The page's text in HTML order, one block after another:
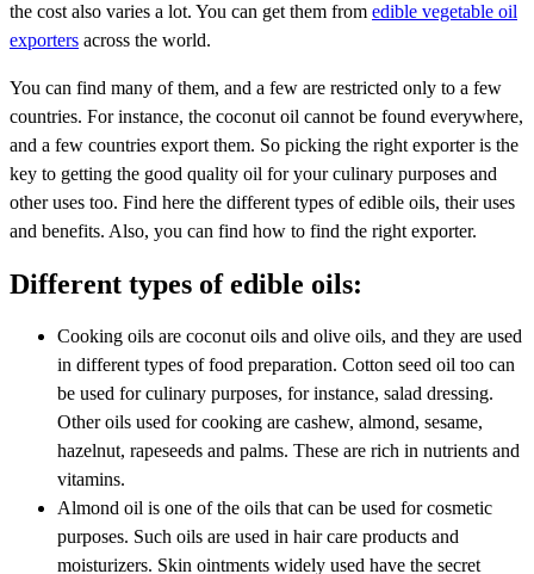
the cost also varies a lot. You can get them from edible vegetable oil
exporters across the world.
You can find many of them, and a few are restricted only to a few
countries. For instance, the coconut oil cannot be found everywhere,
and a few countries export them. So picking the right exporter is the
key to getting the good quality oil for your culinary purposes and
other uses too. Find here the different types of edible oils, their uses
and benefits. Also, you can find how to find the right exporter.
Different types of edible oils:
Cooking oils are coconut oils and olive oils, and they are used
in different types of food preparation. Cotton seed oil too can
be used for culinary purposes, for instance, salad dressing.
Other oils used for cooking are cashew, almond, sesame,
hazelnut, rapeseeds and palms. These are rich in nutrients and
vitamins.
Almond oil is one of the oils that can be used for cosmetic
purposes. Such oils are used in hair care products and
moisturizers. Skin ointments widely used have the secret